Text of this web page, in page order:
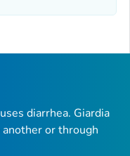
diarrhea. Giardia
or through